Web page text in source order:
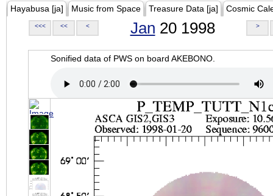
Hayabusa [ja] Music from Space Treasure Data [ja] Cosmic
<<< << < Jan 20 1998 >
Sonified data of PWS on board AKEBONO.